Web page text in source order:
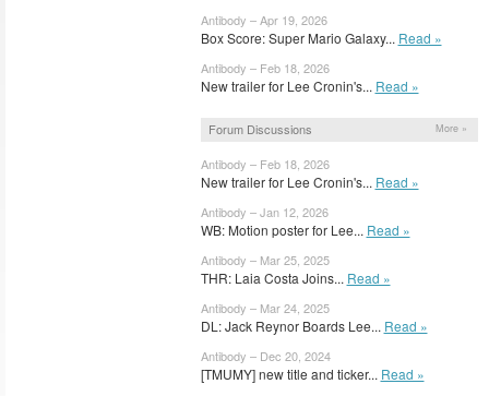
Antibody – Apr 19, 2026
Box Score: Super Mario Galaxy... Read »
Antibody – Feb 18, 2026
New trailer for Lee Cronin's... Read »
Forum Discussions More »
Antibody – Feb 18, 2026
New trailer for Lee Cronin's... Read »
Antibody – Jan 12, 2026
WB: Motion poster for Lee... Read »
Antibody – Mar 25, 2025
THR: Laia Costa Joins... Read »
Antibody – Mar 24, 2025
DL: Jack Reynor Boards Lee... Read »
Antibody – Dec 20, 2024
[TMUMY] new title and ticker... Read »